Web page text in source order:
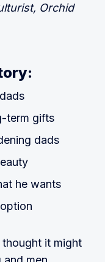
Orchid
term gifts
dads
he wants
it might